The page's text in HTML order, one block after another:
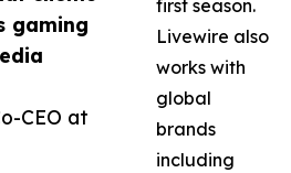
gaming
CEO at
first season.
Livewire also
works with
global
brands
including